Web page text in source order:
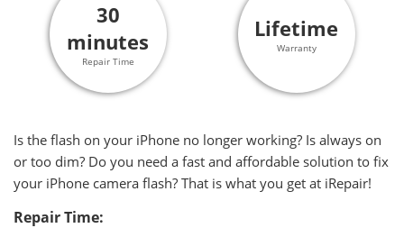
30
minutes
Repair Time
Lifetime
Warranty
Is the flash on your iPhone no longer working? Is always on
or too dim? Do you need a fast and affordable solution to fix
your iPhone camera flash? That is what you get at iRepair!
Repair Time: